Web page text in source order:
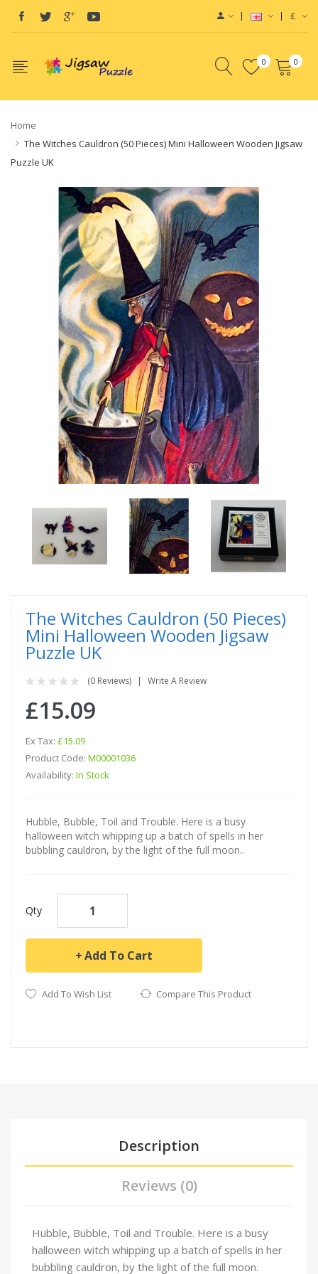
£
0 0
Home
The Witches Cauldron (50 Pieces) Mini Halloween Wooden Jigsaw
Puzzle UK
The Witches Cauldron (50 Pieces)
Mini Halloween Wooden Jigsaw
Puzzle UK
(0 Reviews) Write A Review
£15.09
Ex Tax: £15.09
Product Code: M00001036
Availability: In Stock
Hubble, Bubble, Toil and Trouble. Here is a busy
halloween witch whipping up a batch of spells in her
bubbling cauldron, by the light of the full moon..
Qty
Add To Cart
Add To Wish List Compare This Product
Description
Reviews (0)
Hubble, Bubble, Toil and Trouble. Here is a busy
halloween witch whipping up a batch of spells in her
bubbling cauldron, by the light of the full moon.